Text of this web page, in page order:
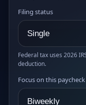
Filing status
Federal tax uses 2026
deduction.
Focus on this